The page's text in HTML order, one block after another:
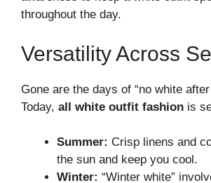
throughout the day.
Versatility Across
Gone are the days of “no white
Today, all white outfit fashion is
Summer: Crisp linens and
the sun and keep you cool.
Winter: “Winter white”